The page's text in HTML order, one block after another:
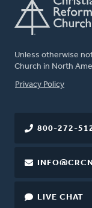
Unless otherwise
Church in North
FOOTER
Privacy Policy
800-272-
LIVE CHAT